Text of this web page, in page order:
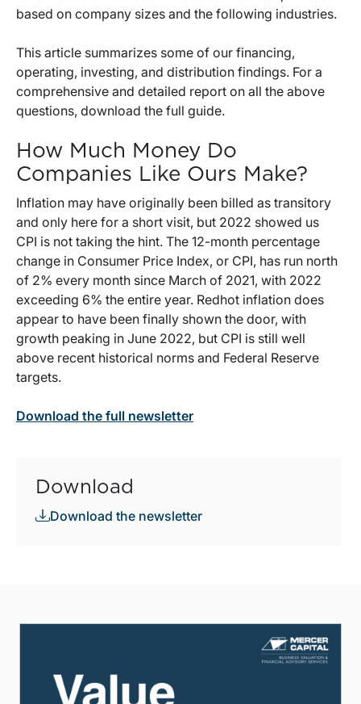
based on company sizes and the following industries.
This article summarizes some of our financing,
operating, investing, and distribution findings. For a
comprehensive and detailed report on all the above
questions, download the full guide.
How Much Money Do
Companies Like Ours Make?
Inflation may have originally been billed as transitory
and only here for a short visit, but 2022 showed us
CPI is not taking the hint. The 12-month percentage
change in Consumer Price Index, or CPI, has run north
of 2% every month since March of 2021, with 2022
exceeding 6% the entire year. Redhot inflation does
appear to have been finally shown the door, with
growth peaking in June 2022, but CPI is still well
above recent historical norms and Federal Reserve
targets.
Download the full newsletter
Download
Download the newsletter